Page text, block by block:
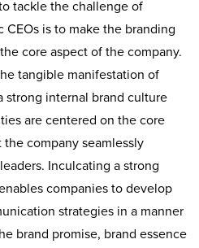
tackle the challenge of
is to make the branding
core aspect of the company.
tangible manifestation of
strong internal brand culture
are centered on the core
company seamlessly
Inculcating a strong
companies to develop
strategies in a manner
brand promise, brand essence